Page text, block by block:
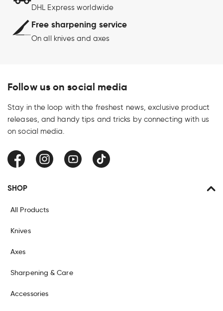
DHL Express worldwide
Free sharpening service
On all knives and axes
Follow us on social media
Stay in the loop with the freshest news, exclusive product
releases, and handy tips and tricks by connecting with us
on social media.
FacebookInstagramYouTube TikTok
SHOP
All Products
Knives
Axes
Sharpening & Care
Accessories